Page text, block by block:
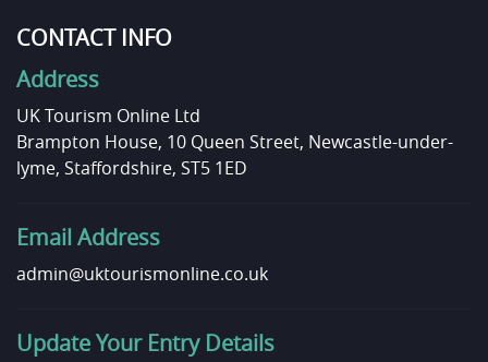
CONTACT INFO
Address
UK Tourism Online Ltd
Brampton House, 10 Queen Street, Newcastle-under-
lyme, Staffordshire, ST5 1ED
Email Address
admin@uktourismonline.co.uk
Update Your Entry Details